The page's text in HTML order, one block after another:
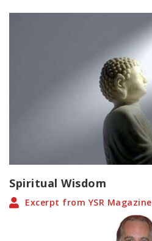
Spiritual Wisdom
Excerpt from YSR Magazine